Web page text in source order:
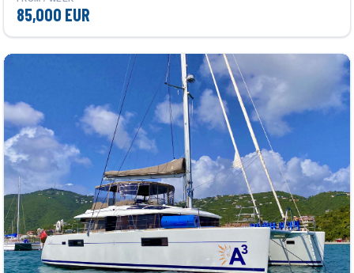
85,000 EUR